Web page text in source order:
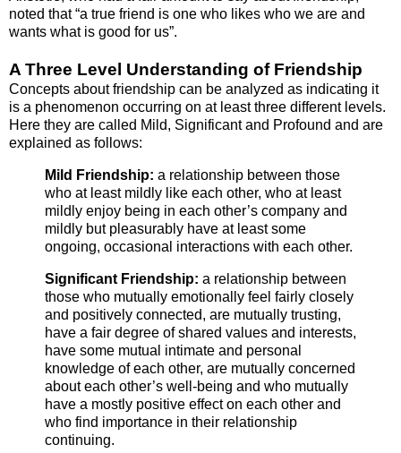
noted that “a true friend is one who likes who we are and
wants what is good for us”.
A Three Level Understanding of Friendship
Concepts about friendship can be analyzed as indicating it
is a phenomenon occurring on at least three different levels.
Here they are called Mild, Significant and Profound and are
explained as follows:
Mild Friendship: a relationship between those
who at least mildly like each other, who at least
mildly enjoy being in each other’s company and
mildly but pleasurably have at least some
ongoing, occasional interactions with each other.
Significant Friendship: a relationship between
those who mutually emotionally feel fairly closely
and positively connected, are mutually trusting,
have a fair degree of shared values and interests,
have some mutual intimate and personal
knowledge of each other, are mutually concerned
about each other’s well-being and who mutually
have a mostly positive effect on each other and
who find importance in their relationship
continuing.